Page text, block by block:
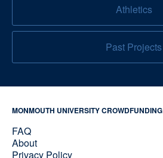
Athletics
Past Projects
MONMOUTH UNIVERSITY CROWDFUNDING
FAQ
About
Privacy Policy